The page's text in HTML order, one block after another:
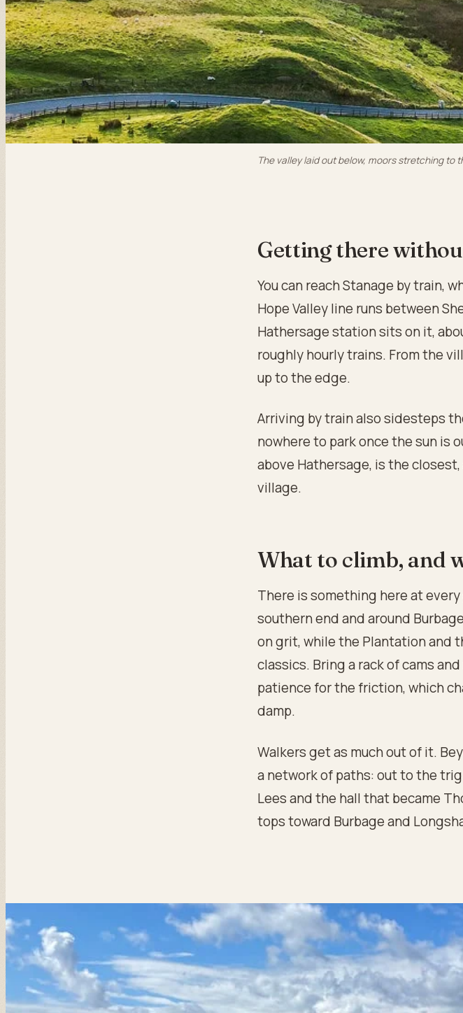
The valley laid out below, moors stretching to
Getting there
You can reach Stanage by train,
Hope Valley line runs between
Hathersage station sits on it,
roughly hourly trains. From the
up to the edge.
Arriving by train also sidesteps
nowhere to park once the sun is
above Hathersage, is the
village.
What to climb, and
There is something here at
southern end and around
on grit, while the Plantation and
classics. Bring a rack of cams
patience for the friction, which
damp.
Walkers get as much out of it.
a network of paths: out to the
Lees and the hall that became
tops toward Burbage and